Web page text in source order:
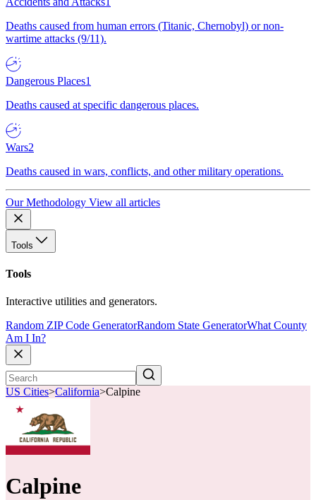
Deaths caused from human errors (Titanic, Chernobyl) or non-
wartime attacks (9/11).
Dangerous Places1
Deaths caused at specific dangerous places.
Wars2
Deaths caused in wars, conflicts, and other military operations.
Our Methodology View all articles
Tools
Tools
Interactive utilities and generators.
Random ZIP Code GeneratorRandom State GeneratorWhat County
Am I In?
US Cities>California>Calpine
Calpine